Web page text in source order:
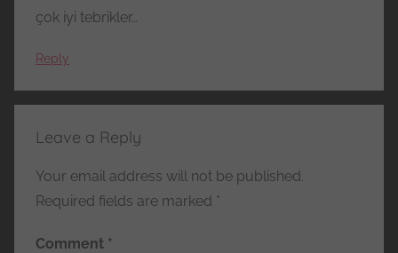
çok iyi tebrikler…
Reply
Leave a Reply
Your email address will not be published.
Required fields are marked *
Comment *